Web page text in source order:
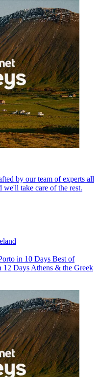
by our team of experts all
take care of the rest.
in 10 Days Best of
12 Days Athens & the Greek